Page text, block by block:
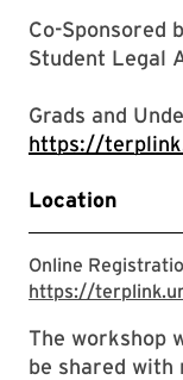
Co-Sponsored
Student Legal
Grads and
https://
Location
Online
https://
The workshop
be shared with